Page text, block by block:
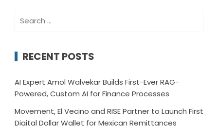
for:
RECENT POSTS
AI Expert Amol Walvekar Builds First-Ever RAG-
Powered, Custom AI for Finance Processes
Movement, El Vecino and RISE Partner to Launch First
Digital Dollar Wallet for Mexican Remittances